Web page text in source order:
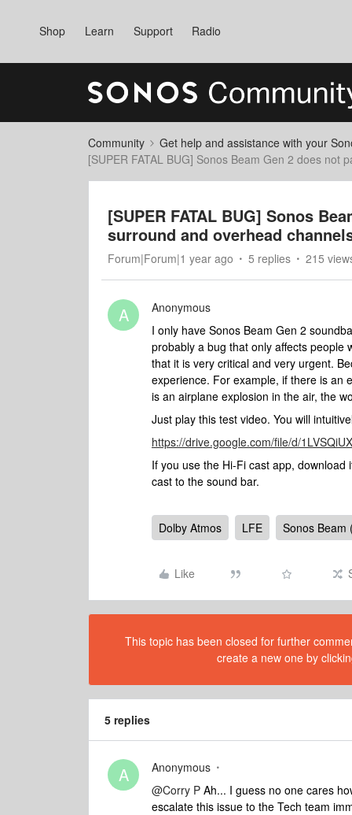
Shop Learn Support Radio
Community Get help and assistance with your
[SUPER FATAL BUG] Sonos Beam Gen 2 does
[SUPER FATAL BUG] Sonos
surround and overhead
Forum|Forum|1 year ago 5 replies 215
A
Anonymous
I only have Sonos Beam Gen 2
probably a bug that only affects people
that it is very critical and very urgent.
experience. For example, if there is an
is an airplane explosion in the air, the
Just play this test video. You will
https://drive.google.com/file/d/
If you use the Hi-Fi cast app,
cast to the sound bar.
Dolby Atmos LFE Sonos Beam
Like
This topic has been closed for further
create a new one by
5 replies
A Anonymous
@Corry P Ah... I guess no one cares
escalate this issue to the Tech team